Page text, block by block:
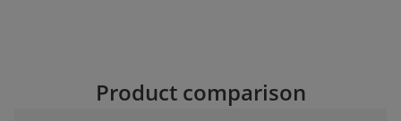
Product comparison